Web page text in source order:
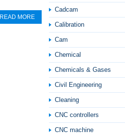
READ MORE
Cadcam
Calibration
Cam
Chemical
Chemicals & Gases
Civil Engineering
Cleaning
CNC controllers
CNC machine